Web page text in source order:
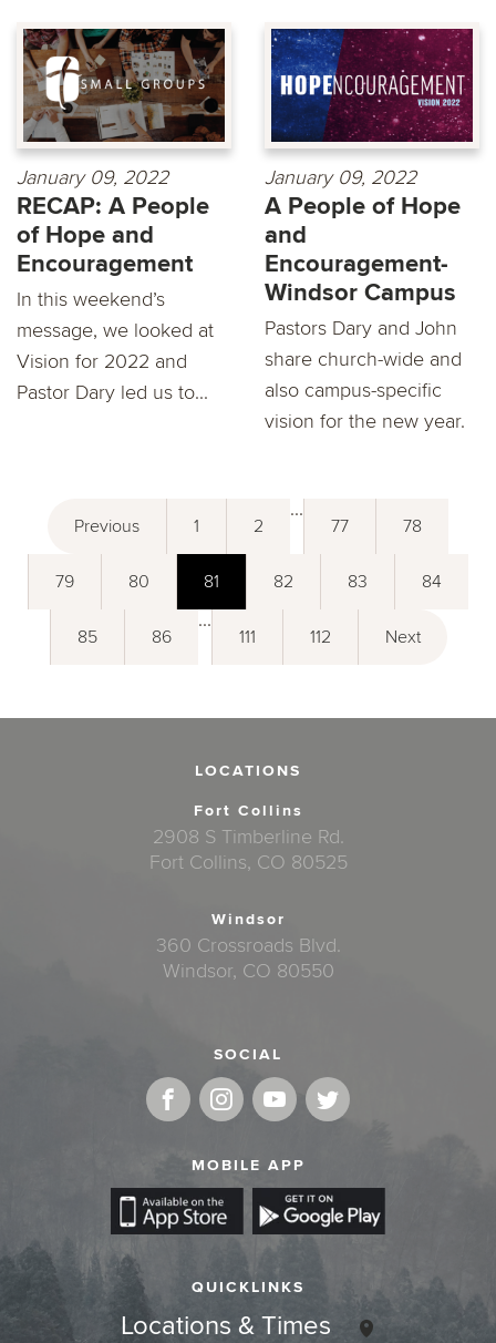
January 09, 2022
RECAP: A People
of Hope and
Encouragement
In this weekend’s
message, we looked at
Vision for 2022 and
Pastor Dary led us to...
January 09, 2022
A People of Hope
and
Encouragement-
Windsor Campus
Pastors Dary and John
share church-wide and
also campus-specific
vision for the new year.
Previous 1 2
...
77 78
79 80 81 82 83 84
85 86
...
111 112 Next
LOCATIONS
Fort Collins
2908 S Timberline Rd.
Fort Collins, CO 80525
Windsor
360 Crossroads Blvd.
Windsor, CO 80550
SOCIAL
MOBILE APP
QUICKLINKS
Locations & Times